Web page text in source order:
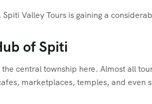
Valley Tours is gaining a
of Spiti
central township here. Almost all
marketplaces, temples, and even